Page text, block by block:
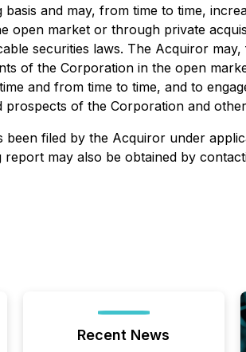
and may, from time to time,
open market or through private
securities laws. The Acquiror
of the Corporation in the open
and from time to time, and to
prospects of the Corporation and
filed by the Acquiror under
may also be obtained by
Recent News